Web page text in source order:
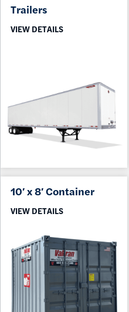
Trailers
VIEW DETAILS
10′ x 8′ Container
VIEW DETAILS